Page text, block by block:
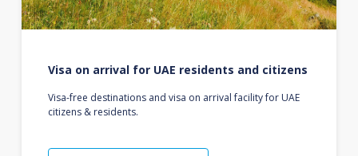
Visa on arrival for UAE residents and citizens
Visa-free destinations and visa on arrival facility for UAE
citizens & residents.